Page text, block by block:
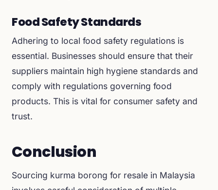
Food Safety Standards
Adhering to local food safety regulations is
essential. Businesses should ensure that their
suppliers maintain high hygiene standards and
comply with regulations governing food
products. This is vital for consumer safety and
trust.
Conclusion
Sourcing kurma borong for resale in Malaysia